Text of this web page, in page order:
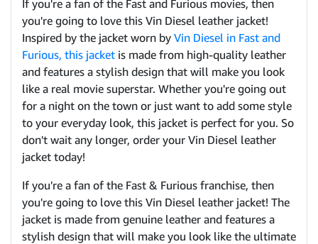
If you're a fan of the Fast and Furious movies, then
you're going to love this Vin Diesel leather jacket!
Inspired by the jacket worn by Vin Diesel in Fast and
Furious, this jacket is made from high-quality leather
and features a stylish design that will make you look
like a real movie superstar. Whether you're going out
for a night on the town or just want to add some style
to your everyday look, this jacket is perfect for you. So
don't wait any longer, order your Vin Diesel leather
jacket today!
If you're a fan of the Fast & Furious franchise, then
you're going to love this Vin Diesel leather jacket! The
jacket is made from genuine leather and features a
stylish design that will make you look like the ultimate